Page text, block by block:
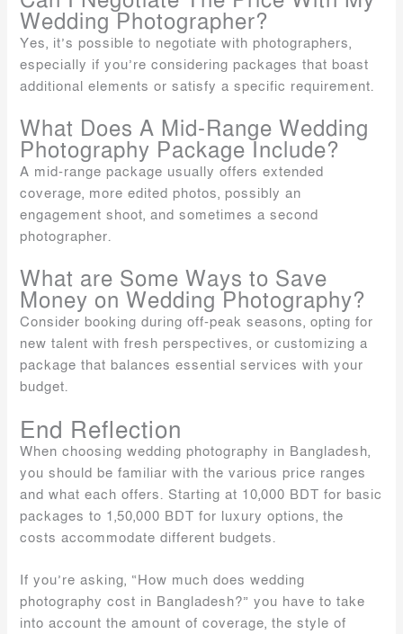
Wedding Photographer?
Yes, it’s possible to negotiate with photographers,
especially if you’re considering packages that boast
additional elements or satisfy a specific requirement.
What Does A Mid-Range Wedding
Photography Package Include?
A mid-range package usually offers extended
coverage, more edited photos, possibly an
engagement shoot, and sometimes a second
photographer.
What are Some Ways to Save
Money on Wedding Photography?
Consider booking during off-peak seasons, opting for
new talent with fresh perspectives, or customizing a
package that balances essential services with your
budget.
End Reflection
When choosing wedding photography in Bangladesh,
you should be familiar with the various price ranges
and what each offers. Starting at 10,000 BDT for basic
packages to 1,50,000 BDT for luxury options, the
costs accommodate different budgets.
If you’re asking, “How much does wedding
photography cost in Bangladesh?” you have to take
into account the amount of coverage, the style of